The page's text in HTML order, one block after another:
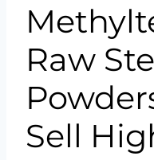
Raw
Sell